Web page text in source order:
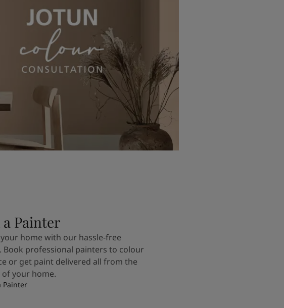
a Painter
home with our hassle-free
Book professional painters to colour
or get paint delivered all from the
your home.
Painter